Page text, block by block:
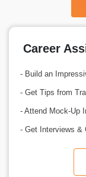
Career
- Build an
- Get Tips from
- Attend Mock-Up
- Get Interviews &